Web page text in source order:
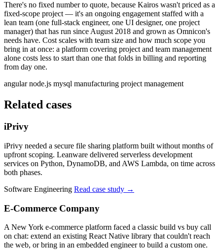
There's no fixed number to quote, because Kairos wasn't priced as a
fixed-scope project — it's an ongoing engagement staffed with a
lean team (one full-stack engineer, one UI designer, one project
manager) that has run since August 2018 and grown as Omnicon's
needs have. Cost scales with team size and how much scope you
bring in at once: a platform covering project and team management
alone costs less to start than one that folds in billing and reporting
from day one.
angularnode.js mysql manufacturing project management
Related cases
iPrivy
iPrivy needed a secure file sharing platform built without months of
upfront scoping. Leanware delivered serverless development
services on Python, DynamoDB, and AWS Lambda, on time across
both phases.
Software Engineering Read case study →
E-Commerce Company
A New York e-commerce platform faced a classic build vs buy call
on chat: extend an existing React Native library that couldn't reach
the web, or bring in an embedded engineer to build a custom one.